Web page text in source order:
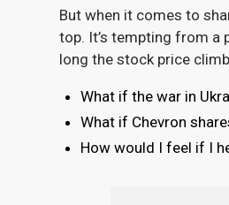
But when it comes to
top. It’s tempting from a
long the stock price
What if the war in
What if Chevron
How would I feel if I